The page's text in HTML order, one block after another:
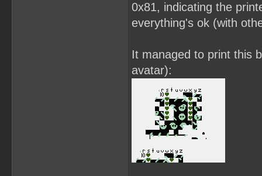
0x81, indicating the
everything's ok (with
It managed to print this
avatar):